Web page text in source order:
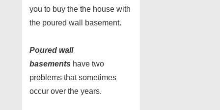
you to buy the the house with
the poured wall basement.
Poured wall
basements have two
problems that sometimes
occur over the years.